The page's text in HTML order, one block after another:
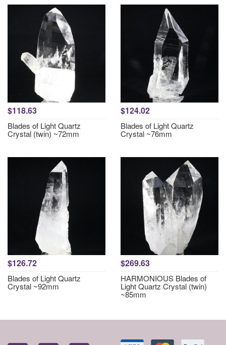
$118.63
Blades of Light Quartz
Crystal (twin) ~72mm
$124.02
Blades of Light Quartz
Crystal ~76mm
$126.72
Blades of Light Quartz
Crystal ~92mm
$269.63
HARMONIOUS Blades of
Light Quartz Crystal (twin)
~85mm